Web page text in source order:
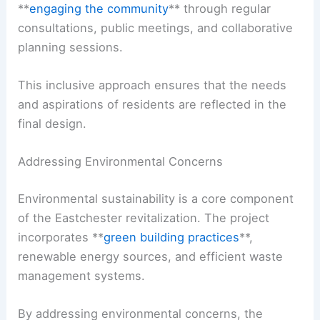
**engaging the community** through regular
consultations, public meetings, and collaborative
planning sessions.
This inclusive approach ensures that the needs
and aspirations of residents are reflected in the
final design.
Addressing Environmental Concerns
Environmental sustainability is a core component
of the Eastchester revitalization. The project
incorporates **green building practices**,
renewable energy sources, and efficient waste
management systems.
By addressing environmental concerns, the